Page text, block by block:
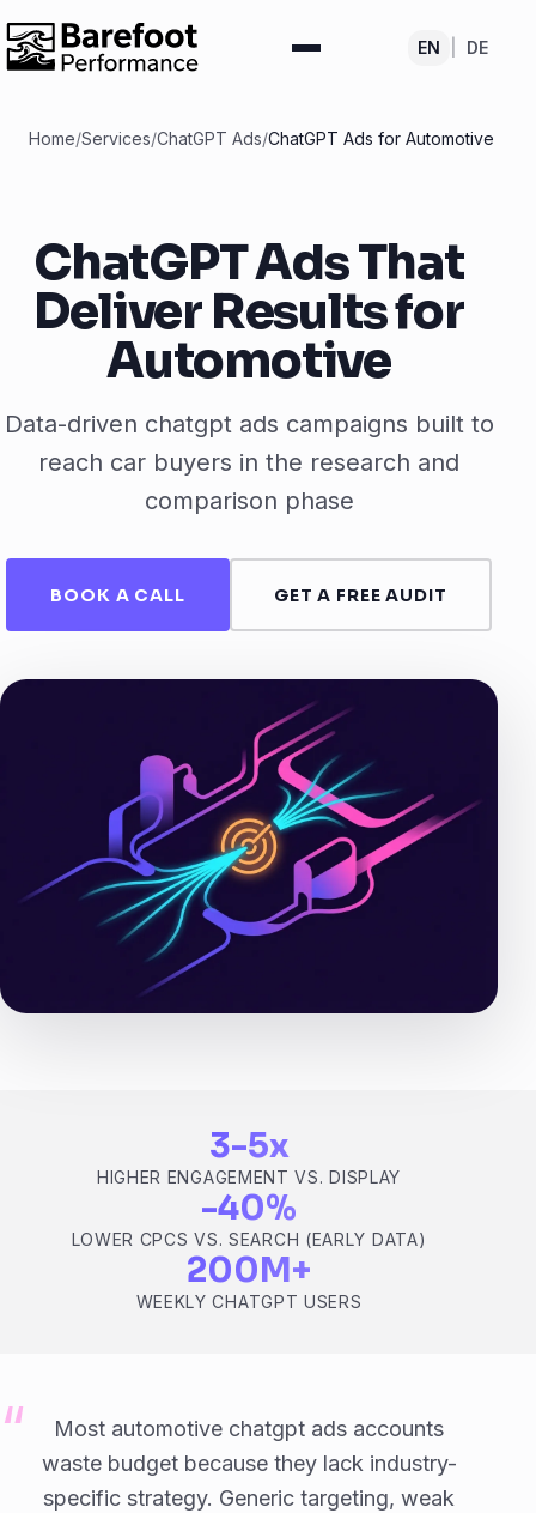
EN DE
Home/Services/ChatGPT Ads/ChatGPT Ads for Automotive
ChatGPT Ads That
Deliver Results for
Automotive
Data-driven chatgpt ads campaigns built to
reach car buyers in the research and
comparison phase
BOOK A CALL GET A FREE AUDIT
3-5x
HIGHER ENGAGEMENT VS. DISPLAY
-40%
LOWER CPCS VS. SEARCH (EARLY DATA)
200M+
WEEKLY CHATGPT USERS
Most automotive chatgpt ads accounts
waste budget because they lack industry-
specific strategy. Generic targeting, weak